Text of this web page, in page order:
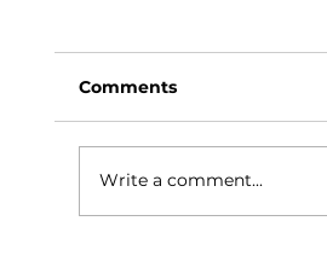
Comments
Write a comment...